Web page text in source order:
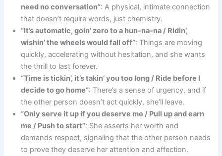
need no conversation”: A physical, intimate connection
that doesn’t require words, just chemistry.
“It’s automatic, goin’ zero to a hun-na-na / Ridin’,
wishin’ the wheels would fall off”: Things are moving
quickly, accelerating without hesitation, and she wants
the thrill to last forever.
“Time is tickin’, it’s takin’ you too long / Ride before I
decide to go home”: There’s a sense of urgency, and if
the other person doesn’t act quickly, she’ll leave.
“Only serve it up if you deserve me / Pull up and earn
me / Push to start”: She asserts her worth and
demands respect, signaling that the other person needs
to prove they deserve her attention and affection.